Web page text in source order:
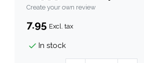
Create your own review
7.95 Excl. tax
In stock